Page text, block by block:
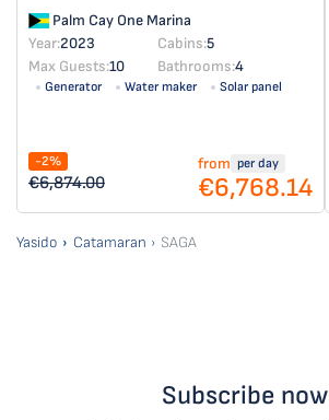
Palm Cay One Marina
Year:2023 Cabins:5
Max Guests:10 Bathrooms:4
Generator Water maker Solar panel
-2%
€6,874.00
from per day
€6,768.14
Yasido Catamaran SAGA
Subscribe now